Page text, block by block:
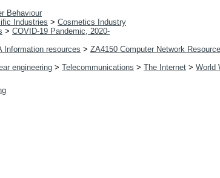
Behaviour
Industries > Cosmetics Industry
> COVID-19 Pandemic, 2020-
Information resources > ZA4150 Computer Network
engineering > Telecommunications > The Internet > World